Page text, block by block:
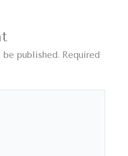
be published. Required